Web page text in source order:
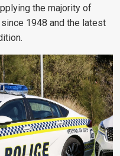
the majority of
1948 and the latest